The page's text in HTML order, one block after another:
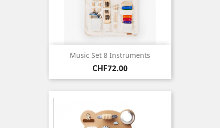
Music Set 8 Instruments
Price
CHF72.00